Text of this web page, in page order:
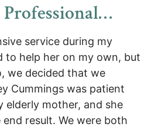
service during my
to help her on my own, but
we decided that we
Cummings was patient
elderly mother, and she
result. We were both